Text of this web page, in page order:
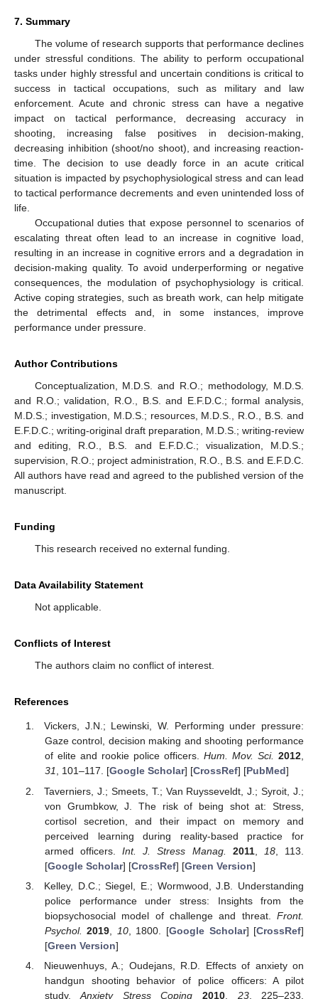
7. Summary
The volume of research supports that performance declines
under stressful conditions. The ability to perform occupational
tasks under highly stressful and uncertain conditions is critical to
success in tactical occupations, such as military and law
enforcement. Acute and chronic stress can have a negative
impact on tactical performance, decreasing accuracy in
shooting, increasing false positives in decision-making,
decreasing inhibition (shoot/no shoot), and increasing reaction-
time. The decision to use deadly force in an acute critical
situation is impacted by psychophysiological stress and can lead
to tactical performance decrements and even unintended loss of
life.
Occupational duties that expose personnel to scenarios of
escalating threat often lead to an increase in cognitive load,
resulting in an increase in cognitive errors and a degradation in
decision-making quality. To avoid underperforming or negative
consequences, the modulation of psychophysiology is critical.
Active coping strategies, such as breath work, can help mitigate
the detrimental effects and, in some instances, improve
performance under pressure.
Author Contributions
Conceptualization, M.D.S. and R.O.; methodology, M.D.S.
and R.O.; validation, R.O., B.S. and E.F.D.C.; formal analysis,
M.D.S.; investigation, M.D.S.; resources, M.D.S., R.O., B.S. and
E.F.D.C.; writing-original draft preparation, M.D.S.; writing-review
and editing, R.O., B.S. and E.F.D.C.; visualization, M.D.S.;
supervision, R.O.; project administration, R.O., B.S. and E.F.D.C.
All authors have read and agreed to the published version of the
manuscript.
Funding
This research received no external funding.
Data Availability Statement
Not applicable.
Conflicts of Interest
The authors claim no conflict of interest.
References
Vickers, J.N.; Lewinski, W. Performing under pressure:
Gaze control, decision making and shooting performance
of elite and rookie police officers. Hum. Mov. Sci. 2012,
31, 101–117. [Google Scholar] [CrossRef] [PubMed]
Taverniers, J.; Smeets, T.; Van Ruysseveldt, J.; Syroit, J.;
von Grumbkow, J. The risk of being shot at: Stress,
cortisol secretion, and their impact on memory and
perceived learning during reality-based practice for
armed officers.Int. J. Stress Manag. 2011, 18, 113.
[Google Scholar] [CrossRef] [Green Version]
Kelley, D.C.; Siegel, E.; Wormwood, J.B. Understanding
police performance under stress: Insights from the
biopsychosocial model of challenge and threat. Front.
Psychol. 2019 10, 1800. [Google Scholar] [CrossRef]
[Green Version]
Nieuwenhuys, A.; Oudejans, R.D. Effects of anxiety on
handgun shooting behavior of police officers: A pilot
study.Anxiety Stress Coping 2010 23, 225–233.